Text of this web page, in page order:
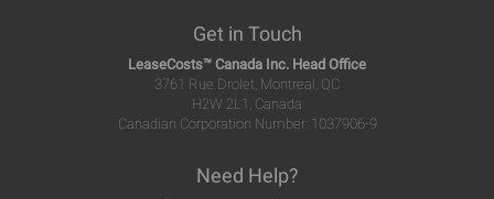
Get in Touch
LeaseCosts™ Canada Inc. Head Office
3761 Rue Drolet, Montreal, QC
H2W 2L1, Canada
Canadian Corporation Number: 1037906-9
Need Help?